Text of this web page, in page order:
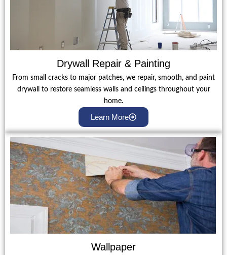
Drywall Repair & Painting
From small cracks to major patches, we repair, smooth, and paint
drywall to restore seamless walls and ceilings throughout your
home.
Learn More
Wallpaper